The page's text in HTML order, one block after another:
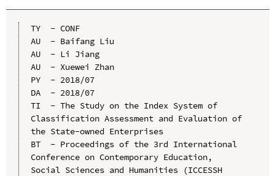
TY  - CONF
AU  - Baifang Liu
AU  - Li Jiang
AU  - Xuewei Zhan
PY  - 2018/07
DA  - 2018/07
TI  - The Study on the Index System of
Classification Assessment and Evaluation of
the State-owned Enterprises
BT  - Proceedings of the 3rd International
Conference on Contemporary Education,
Social Sciences and Humanities (ICCESSH